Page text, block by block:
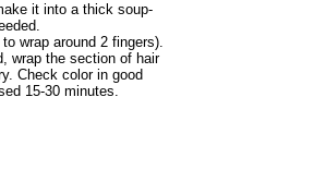
it into a thick soup-
wrap around 2 fingers).
wrap the section of hair
Check color in good
15-30 minutes.